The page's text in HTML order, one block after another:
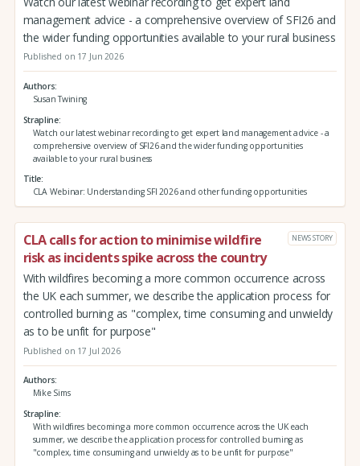
management advice - a comprehensive overview of SFI26 and
the wider funding opportunities available to your rural business
Published on 17 Jun 2026
Authors
Susan Twining
Strapline
Watch our latest webinar recording to get expert land management advice - a
comprehensive overview of SFI26 and the wider funding opportunities
available to your rural business
Title
CLA Webinar: Understanding SFI 2026 and other funding opportunities
CLA calls for action to minimise wildfire
risk as incidents spike across the country
NEWS STORY
With wildfires becoming a more common occurrence across
the UK each summer, we describe the application process for
controlled burning as "complex, time consuming and unwieldy
as to be unfit for purpose"
Published on 17 Jul 2026
Authors
Mike Sims
Strapline
With wildfires becoming a more common occurrence across the UK each
summer, we describe the application process for controlled burning as
"complex, time consuming and unwieldy as to be unfit for purpose"